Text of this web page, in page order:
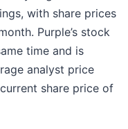
with share prices
Purple’s stock
time and is
analyst price
share price of